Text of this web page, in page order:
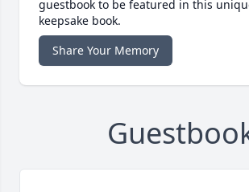
guestbook to be featured in this
keepsake book.
Share Your Memory